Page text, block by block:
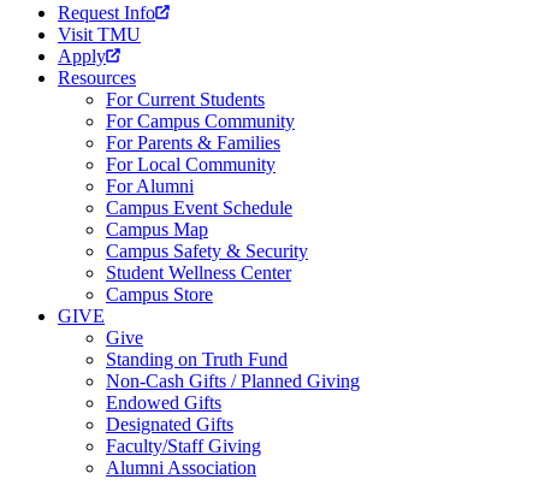
Request Info
Visit TMU
Apply
Resources
For Current Students
For Campus Community
For Parents & Families
For Local Community
For Alumni
Campus Event Schedule
Campus Map
Campus Safety & Security
Student Wellness Center
Campus Store
GIVE
Give
Standing on Truth Fund
Non-Cash Gifts / Planned Giving
Endowed Gifts
Designated Gifts
Faculty/Staff Giving
Alumni Association